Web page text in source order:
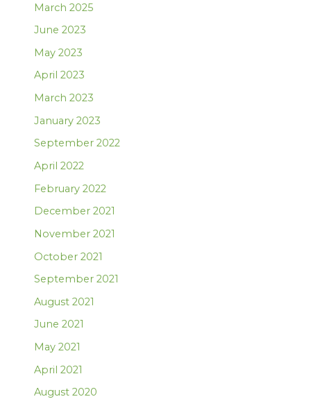
March 2025
June 2023
May 2023
April 2023
March 2023
January 2023
September 2022
April 2022
February 2022
December 2021
November 2021
October 2021
September 2021
August 2021
June 2021
May 2021
April 2021
August 2020